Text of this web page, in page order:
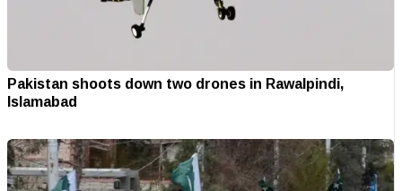
Pakistan shoots down two drones in Rawalpindi,
Islamabad